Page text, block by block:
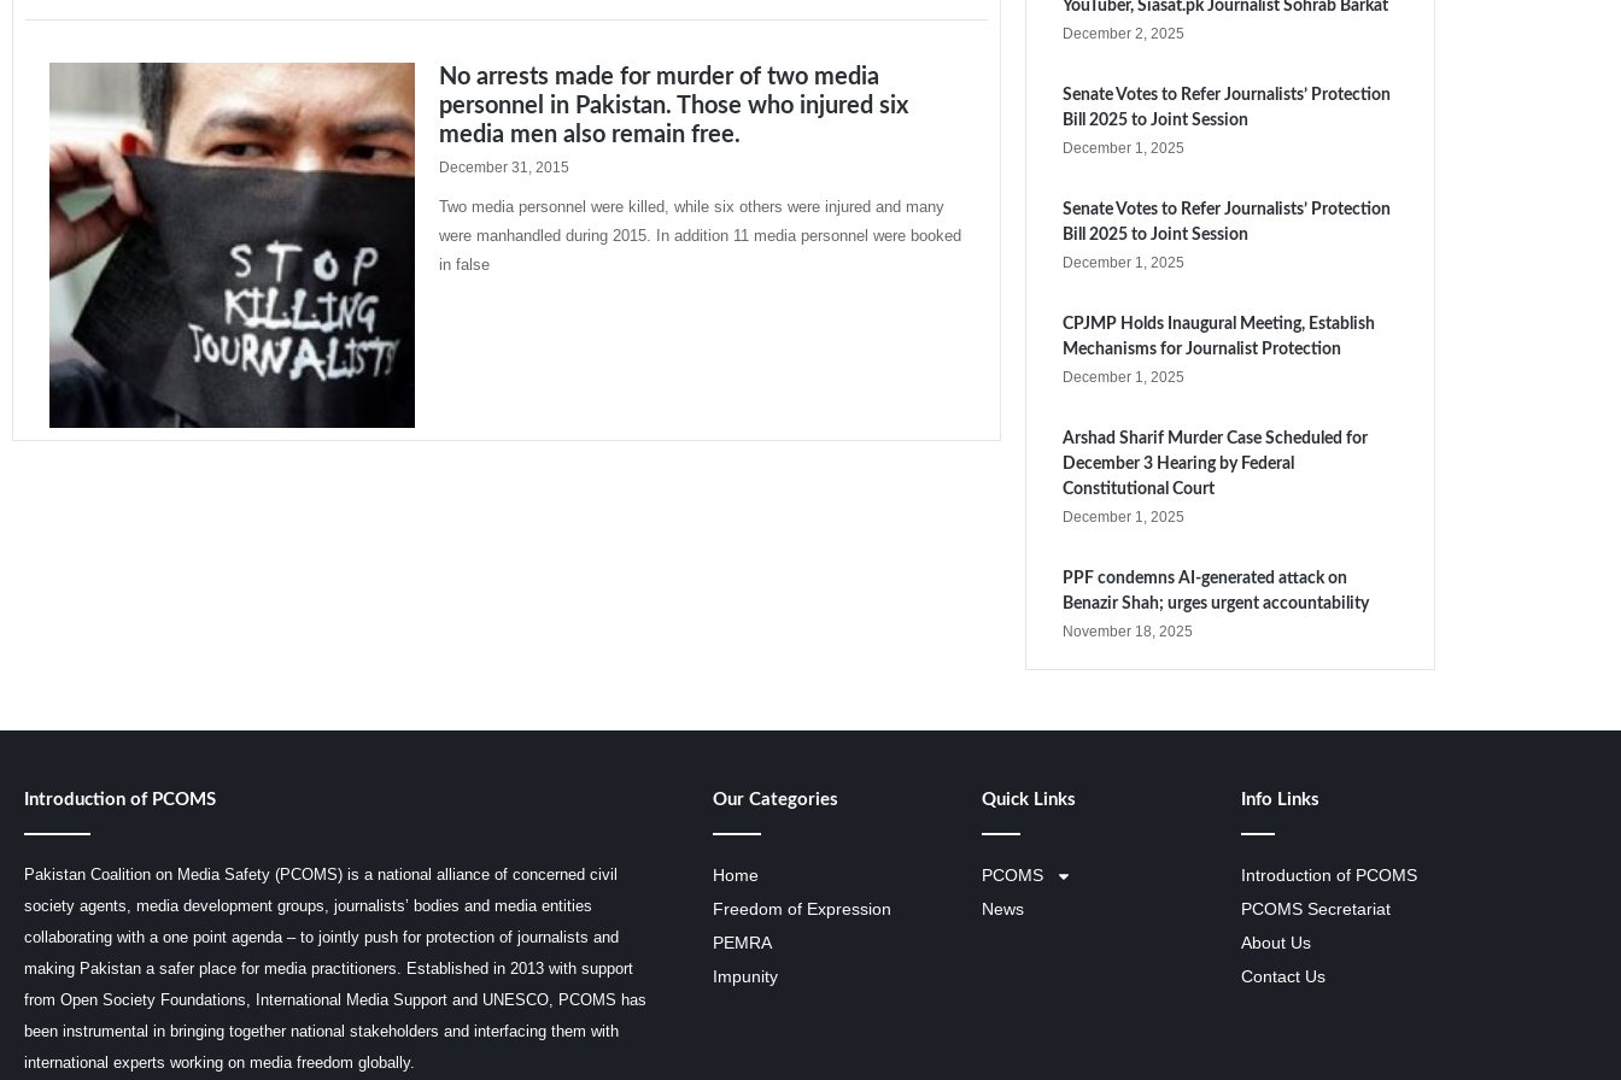
No arrests made for murder of two media
personnel in Pakistan. Those who injured six
media men also remain free.
December 31, 2015
Two media personnel were killed, while six others were injured and many
were manhandled during 2015. In addition 11 media personnel were booked
in false
YouTuber, Siasat.pk Journalist Sohrab Barkat
December 2, 2025
Senate Votes to Refer Journalists’ Protection
Bill 2025 to Joint Session
December 1, 2025
Senate Votes to Refer Journalists’ Protection
Bill 2025 to Joint Session
December 1, 2025
CPJMP Holds Inaugural Meeting, Establish
Mechanisms for Journalist Protection
December 1, 2025
Arshad Sharif Murder Case Scheduled for
December 3 Hearing by Federal
Constitutional Court
December 1, 2025
PPF condemns AI-generated attack on
Benazir Shah; urges urgent accountability
November 18, 2025
Introduction of PCOMS
Pakistan Coalition on Media Safety (PCOMS) is a national alliance of concerned civil
society agents, media development groups, journalists’ bodies and media entities
collaborating with a one point agenda – to jointly push for protection of journalists and
making Pakistan a safer place for media practitioners. Established in 2013 with support
from Open Society Foundations, International Media Support and UNESCO, PCOMS has
been instrumental in bringing together national stakeholders and interfacing them with
international experts working on media freedom globally.
Our Categories
Home
Freedom of Expression
PEMRA
Impunity
Quick Links
PCOMS
News
Info Links
Introduction of PCOMS
PCOMS Secretariat
About Us
Contact Us